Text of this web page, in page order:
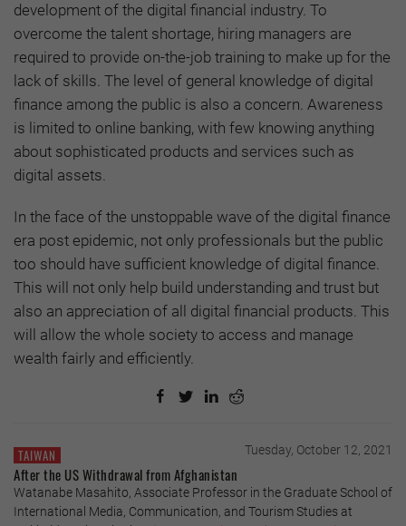
development of the digital financial industry. To
overcome the talent shortage, hiring managers are
required to provide on-the-job training to make up for the
lack of skills. The level of general knowledge of digital
finance among the public is also a concern. Awareness
is limited to online banking, with few knowing anything
about sophisticated products and services such as
digital assets.
In the face of the unstoppable wave of the digital finance
era post epidemic, not only professionals but the public
too should have sufficient knowledge of digital finance.
This will not only help build understanding and trust but
also an appreciation of all digital financial products. This
will allow the whole society to access and manage
wealth fairly and efficiently.
TAIWAN Tuesday, October 12, 2021
After the US Withdrawal from Afghanistan
Watanabe Masahito, Associate Professor in the Graduate School of
International Media, Communication, and Tourism Studies at